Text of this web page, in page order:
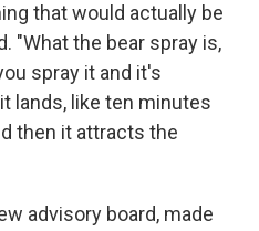
that would actually be
"What the bear spray is,
spray it and it's
lands, like ten minutes
then it attracts the
advisory board, made